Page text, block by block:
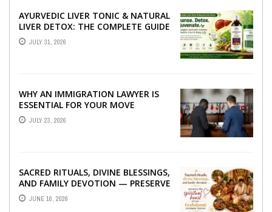
AYURVEDIC LIVER TONIC & NATURAL
LIVER DETOX: THE COMPLETE GUIDE
TO BETTER LIVER HEALTH
JULY 31, 2026
WHY AN IMMIGRATION LAWYER IS
ESSENTIAL FOR YOUR MOVE
ABROAD
JULY 23, 2026
SACRED RITUALS, DIVINE BLESSINGS,
AND FAMILY DEVOTION — PRESERVE
THE SPIRITUAL HEART OF YOUR
GRAHSHANTI ...
JUNE 16, 2026